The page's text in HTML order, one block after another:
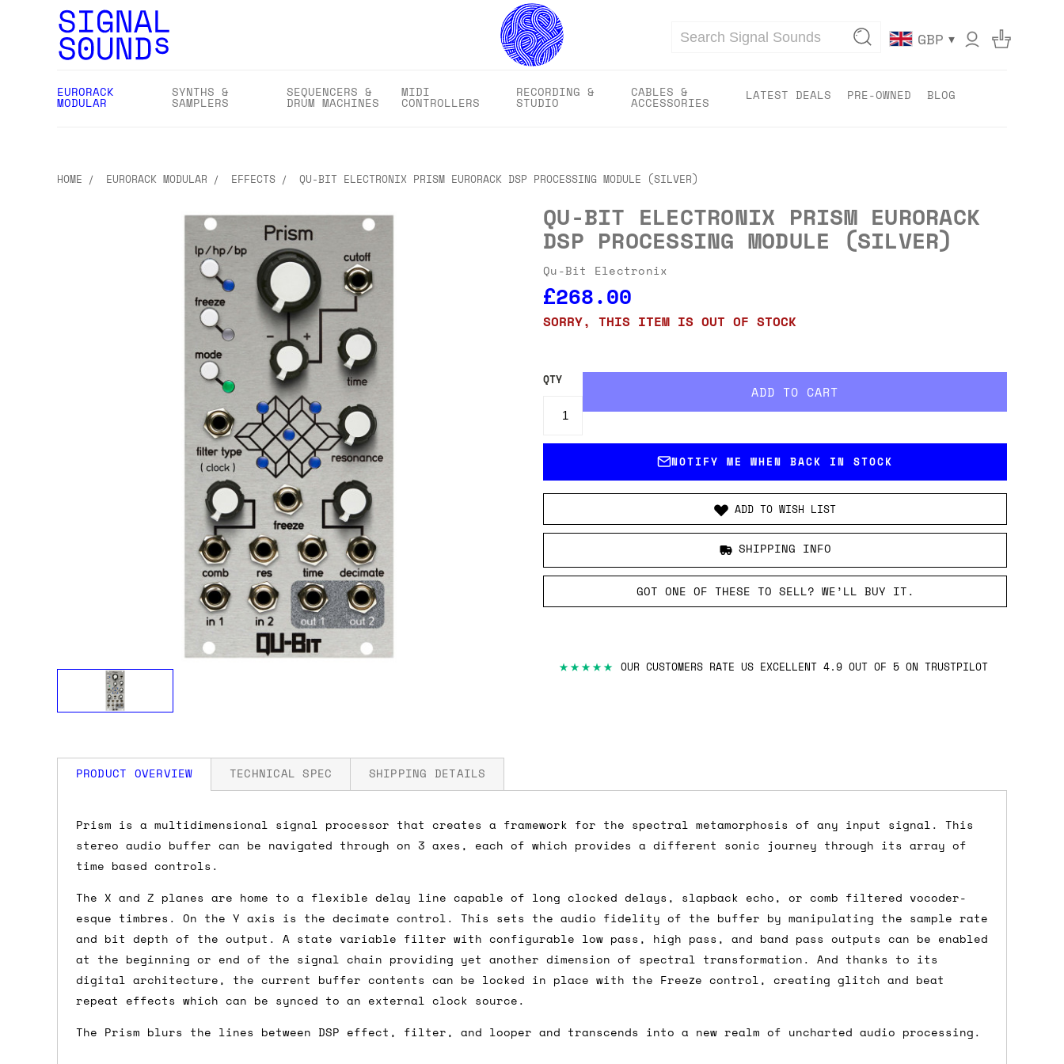
Search GBP ▾
EURORACK
MODULAR
SYNTHS &
SAMPLERS
SEQUENCERS &
DRUM MACHINES
MIDI
CONTROLLERS
RECORDING &
STUDIO
CABLES &
ACCESSORIES LATEST DEALS PRE-OWNED BLOG
HOME EURORACK MODULAR EFFECTS QU-BIT ELECTRONIX PRISM EURORACK DSP PROCESSING MODULE (SILVER)
QU-BIT ELECTRONIX PRISM EURORACK
DSP PROCESSING MODULE (SILVER)
Qu-Bit Electronix
£268.00
SORRY, THIS ITEM IS OUT OF STOCK
QTY
NOTIFY ME WHEN BACK IN STOCK
ADD TO WISH LIST
SHIPPING INFO
GOT ONE OF THESE TO SELL? WE’LL BUY IT.
★★★★★ OUR CUSTOMERS RATE US EXCELLENT 4.9 OUT OF 5 ON TRUSTPILOT
PRODUCT OVERVIEW
Prism is a multidimensional signal processor that creates a framework for the spectral metamorphosis of any input signal. This
stereo audio buffer can be navigated through on 3 axes, each of which provides a different sonic journey through its array of
time based controls.
The X and Z planes are home to a flexible delay line capable of long clocked delays, slapback echo, or comb filtered vocoder-
esque timbres. On the Y axis is the decimate control. This sets the audio fidelity of the buffer by manipulating the sample rate
and bit depth of the output. A state variable filter with configurable low pass, high pass, and band pass outputs can be enabled
at the beginning or end of the signal chain providing yet another dimension of spectral transformation. And thanks to its
digital architecture, the current buffer contents can be locked in place with the Freeze control, creating glitch and beat
repeat effects which can be synced to an external clock source.
The Prism blurs the lines between DSP effect, filter, and looper and transcends into a new realm of uncharted audio processing.
TECHNICAL SPEC
Width: 12 HP
Depth: 22mm
Power: 90 mA +12V / 10 mA -12V / 0 mA 5V
SHIPPING DETAILS
How much is my shipping?
Shipping is automatically calculated before you submit your payment information. Simply add items to your cart and proceed to
the order value is over £150, and £5 otherwise. We can also ship on a 'next working day before 12pm' service, which costs £6 for
orders over £150 and £7.50 for orders under £150.
Do you ship to my country?
Almost certainly - the site will give you an estimate of shipping costs if you add an item to the cart and then enter your
advance and we'll try to work something out for you.